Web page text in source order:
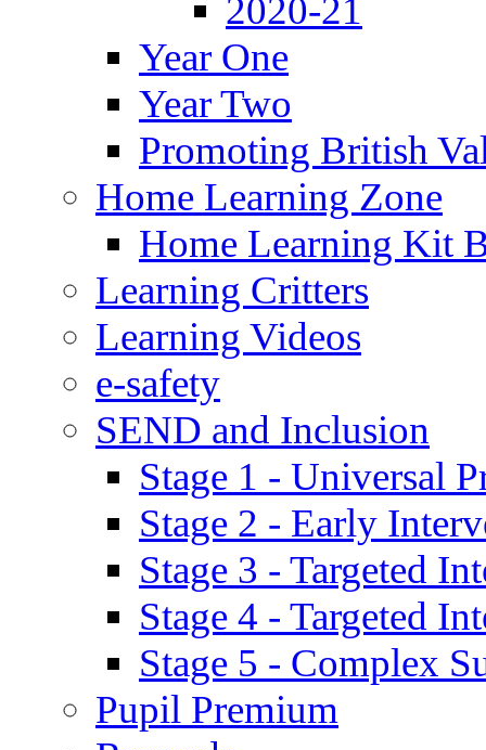
2020-21
Year One
Year Two
Promoting British
Home Learning Zone
Home Learning Kit
Learning Critters
Learning Videos
e-safety
SEND and Inclusion
Stage 1 - Universal
Stage 2 - Early
Stage 3 - Targeted
Stage 4 - Targeted
Stage 5 - Complex
Pupil Premium